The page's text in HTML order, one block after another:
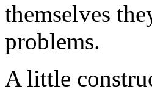
themselves
problems.
A little